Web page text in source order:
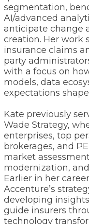
segmentation,
AI/advanced
anticipate change
creation. Her work
insurance claims
party
with a focus on
models, data
expectations
Kate previously
Wade Strategy,
enterprises, top
brokerages, and
market
modernization,
Earlier in her
Accenture’s
developing
guide insurers
technology